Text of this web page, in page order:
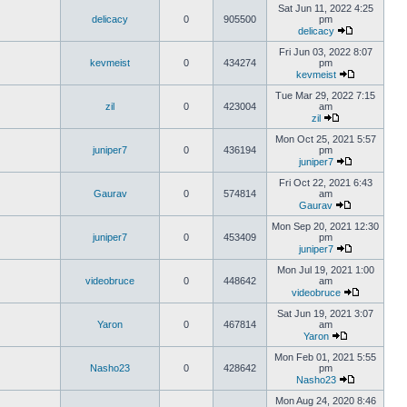
delicacy 0 905500
Sat Jun 11, 2022 4:25
pm
delicacy
kevmeist 0 434274
Fri Jun 03, 2022 8:07
pm
kevmeist
zil 0 423004
Tue Mar 29, 2022 7:15
am
zil
juniper7 0 436194
Mon Oct 25, 2021 5:57
pm
juniper7
Gaurav 0 574814
Fri Oct 22, 2021 6:43
am
Gaurav
juniper7 0 453409
Mon Sep 20, 2021 12:30
pm
juniper7
videobruce 0 448642
Mon Jul 19, 2021 1:00
am
videobruce
Yaron 0 467814
Sat Jun 19, 2021 3:07
am
Yaron
Nasho23 0 428642
Mon Feb 01, 2021 5:55
pm
Nasho23
Mon Aug 24, 2020 8:46